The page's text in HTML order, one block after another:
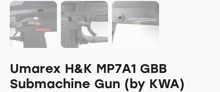
Umarex H&K MP7A1 GBB
Submachine Gun (by KWA)